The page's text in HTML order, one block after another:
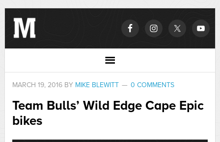
MARCH 19, 2016BY MIKE BLEWITT 0 COMMENTS
Team Bulls’ Wild Edge Cape Epic
bikes